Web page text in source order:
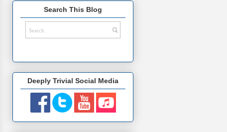
Search This Blog
Deeply Trivial Social Media